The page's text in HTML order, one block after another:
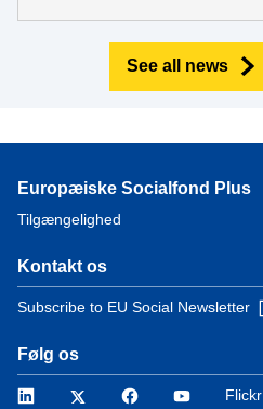
See all news
Europæiske Socialfond Plus
Tilgængelighed
Kontakt os
Subscribe to EU Social Newsletter
Følg os
LinkedIn Twitter FacebookYouTube
Flickr